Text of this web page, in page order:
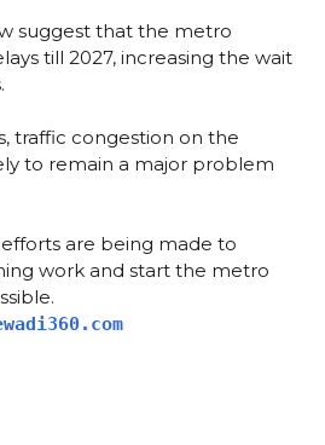
suggest that the metro
till 2027, increasing the wait
traffic congestion on the
to remain a major problem
are being made to
work and start the metro